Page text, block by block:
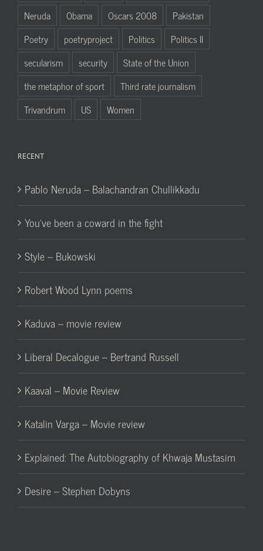
Neruda
Obama Oscars 2008
Pakistan
Poetry
poetryproject Politics
Politics II
secularism
security
State of the Union
the metaphor of sport
Third rate journalism
Trivandrum
US Women
RECENT
Pablo Neruda – Balachandran Chullikkadu
You’ve been a coward in the fight
Style – Bukowski
Robert Wood Lynn poems
Kaduva – movie review
Liberal Decalogue – Bertrand Russell
Kaaval – Movie Review
Katalin Varga – Movie review
Explained: The Autobiography of Khwaja Mustasim
Desire – Stephen Dobyns